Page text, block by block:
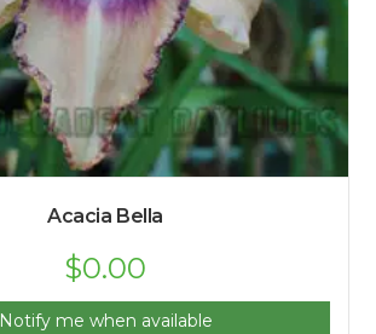
Acacia Bella
$0.00
Notify me when available